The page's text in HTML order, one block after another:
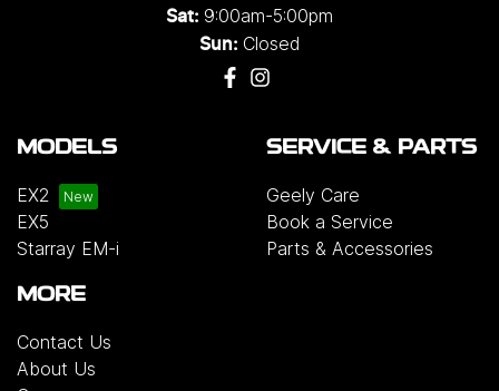
Sat: 9:00am-5:00pm
Sun: Closed
MODELS
EX2
EX5
Starray EM-i
SERVICE & PARTS
Geely Care
Book a Service
Parts & Accessories
MORE
Contact Us
About Us